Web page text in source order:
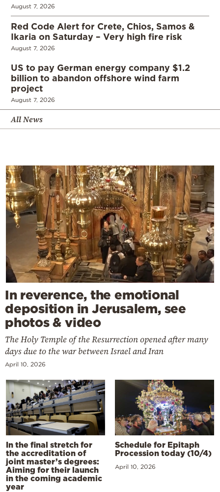
August 7, 2026
Red Code Alert for Crete, Chios, Samos &
Ikaria on Saturday – Very high fire risk
August 7, 2026
US to pay German energy company $1.2
billion to abandon offshore wind farm
project
August 7, 2026
All News
In reverence, the emotional
deposition in Jerusalem, see
photos & video
The Holy Temple of the Resurrection opened after many
days due to the war between Israel and Iran
April 10, 2026
In the final stretch for
the accreditation of
joint master’s degrees:
Aiming for their launch
in the coming academic
year
Schedule for Epitaph
Procession today (10/4)
April 10, 2026